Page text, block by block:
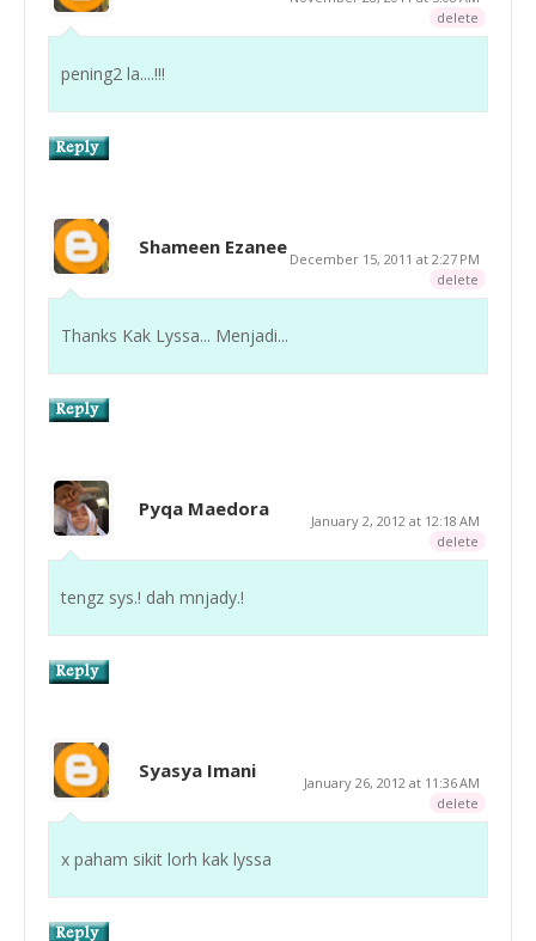
delete
pening2 la....!!!
Shameen Ezanee
December 15, 2011 at 2:27 PM
delete
Thanks Kak Lyssa... Menjadi...
Pyqa Maedora
January 2, 2012 at 12:18 AM
delete
tengz sys.! dah mnjady.!
Syasya Imani
January 26, 2012 at 11:36 AM
delete
x paham sikit lorh kak lyssa